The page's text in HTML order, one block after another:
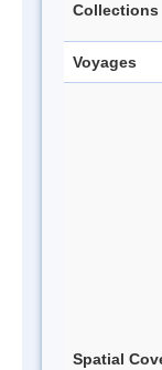
Collections
Voyages
Spatial